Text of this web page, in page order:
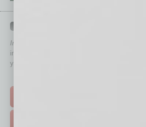
In Business Magazine
immediately to top content that is relevant
your business and better inform you.